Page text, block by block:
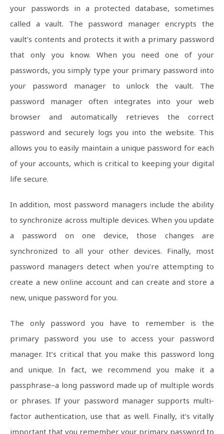
your passwords in a protected database, sometimes
called a vault. The password manager encrypts the
vault’s contents and protects it with a primary password
that only you know. When you need one of your
passwords, you simply type your primary password into
your password manager to unlock the vault. The
password manager often integrates into your web
browser and automatically retrieves the correct
password and securely logs you into the website. This
allows you to easily maintain a unique password for each
of your accounts, which is critical to keeping your digital
life secure.
In addition, most password managers include the ability
to synchronize across multiple devices. When you update
a password on one device, those changes are
synchronized to all your other devices. Finally, most
password managers detect when you’re attempting to
create a new online account and can create and store a
new, unique password for you.
The only password you have to remember is the
primary password you use to access your password
manager. It’s critical that you make this password long
and unique. In fact, we recommend you make it a
passphrase–a long password made up of multiple words
or phrases. If your password manager supports multi-
factor authentication, use that as well. Finally, it’s vitally
important that you remember your primary password to